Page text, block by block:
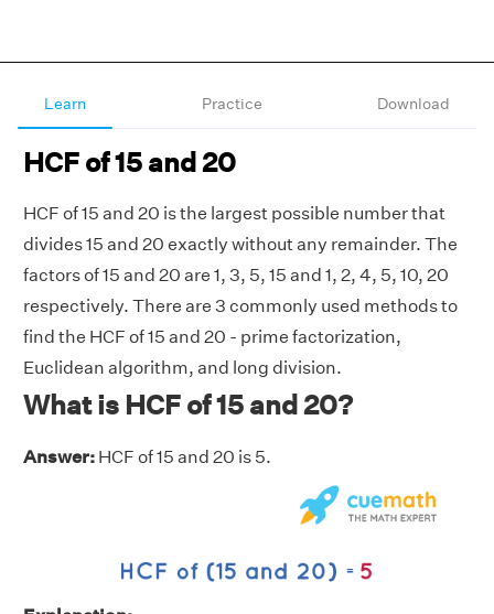
Learn Practice Download
HCF of 15 and 20
HCF of 15 and 20 is the largest possible number that
divides 15 and 20 exactly without any remainder. The
factors of 15 and 20 are 1, 3, 5, 15 and 1, 2, 4, 5, 10, 20
respectively. There are 3 commonly used methods to
find the HCF of 15 and 20 - prime factorization,
Euclidean algorithm, and long division.
What is HCF of 15 and 20?
Answer: HCF of 15 and 20 is 5.